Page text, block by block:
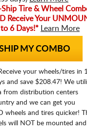
Tire & Wheel
Receive Your
6 Days!*
Learn More
MY COMBO
your wheels/tires in
and save $208.47! We
from distribution centers
and we can get you
wheels and tires quicker!
will NOT be mounted and